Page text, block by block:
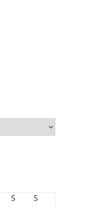
S
S